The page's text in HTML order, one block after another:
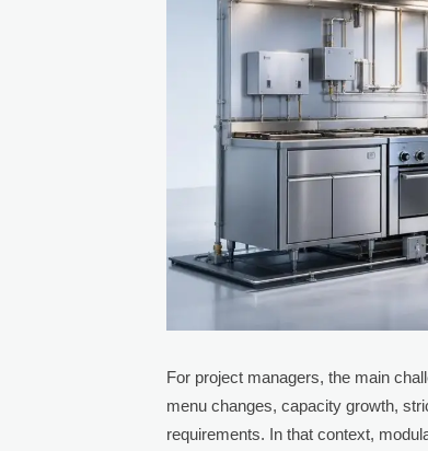
For project managers, the main
menu changes, capacity growth,
requirements. In that context,